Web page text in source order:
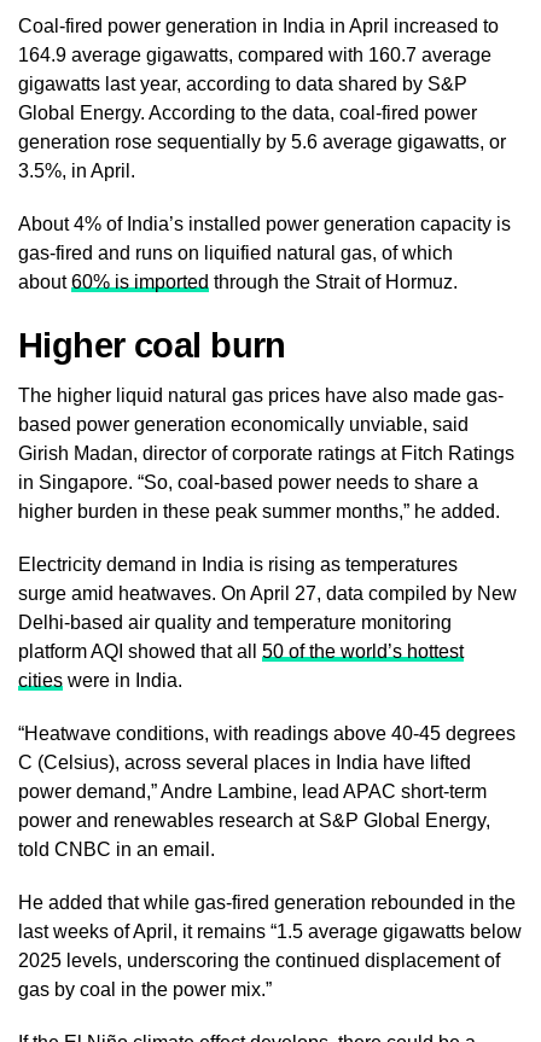
Coal-fired power generation in India in April increased to
164.9 average gigawatts, compared with 160.7 average
gigawatts last year, according to data shared by S&P
Global Energy. According to the data, coal-fired power
generation rose sequentially by 5.6 average gigawatts, or
3.5%, in April.
About 4% of India’s installed power generation capacity is
gas-fired and runs on liquified natural gas, of which
about60% is imported through the Strait of Hormuz.
Higher coal burn
The higher liquid natural gas prices have also made gas-
based power generation economically unviable, said
Girish Madan, director of corporate ratings at Fitch Ratings
in Singapore. “So, coal-based power needs to share a
higher burden in these peak summer months,” he added.
Electricity demand in India is rising as temperatures
surge amid heatwaves. On April 27, data compiled by New
Delhi-based air quality and temperature monitoring
platform AQI showed that all 50 of the world’s hottest
cities were in India.
“Heatwave conditions, with readings above 40-45 degrees
C (Celsius), across several places in India have lifted
power demand,” Andre Lambine, lead APAC short-term
power and renewables research at S&P Global Energy,
told CNBC in an email.
He added that while gas-fired generation rebounded in the
last weeks of April, it remains “1.5 average gigawatts below
2025 levels, underscoring the continued displacement of
gas by coal in the power mix.”